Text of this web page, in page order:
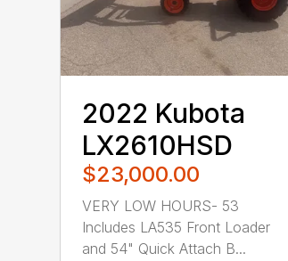
2022 Kubota
LX2610HSD
$23,000.00
VERY LOW HOURS- 53
Includes LA535 Front Loader
and 54" Quick Attach B...